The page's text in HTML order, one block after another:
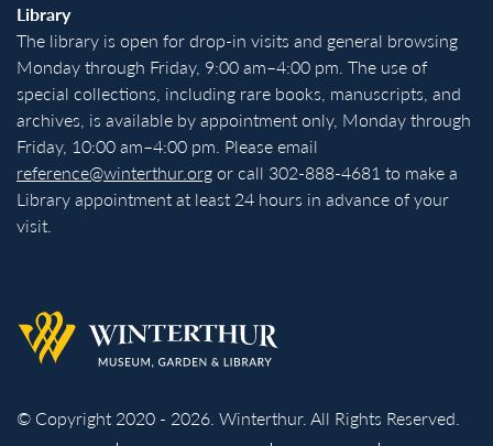
Library
The library is open for drop-in visits and general browsing
Monday through Friday, 9:00 am–4:00 pm. The use of
special collections, including rare books, manuscripts, and
archives, is available by appointment only, Monday through
Friday, 10:00 am–4:00 pm. Please email
reference@winterthur.orgor call 302-888-4681 to make a
Library appointment at least 24 hours in advance of your
visit.
Back to homepage
© Copyright 2020 - 2026. Winterthur. All Rights Reserved.